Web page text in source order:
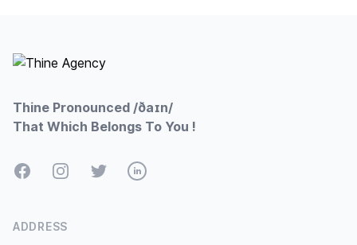
Thine Pronounced /ðaɪn/
That Which Belongs To You !
FacebookInstagramTwitterLinkedIn
ADDRESS